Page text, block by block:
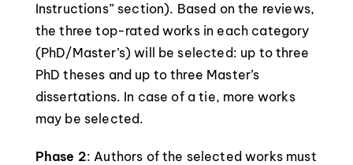
Instructions” section). Based on the reviews,
the three top-rated works in each category
(PhD/Master’s) will be selected: up to three
PhD theses and up to three Master’s
dissertations. In case of a tie, more works
may be selected.
Phase 2: Authors of the selected works must